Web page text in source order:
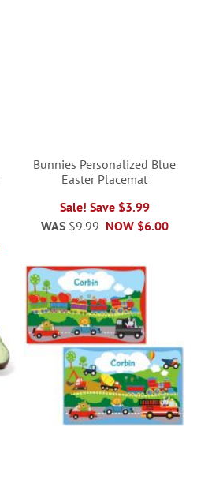
Bunnies Personalized Blue
Easter Placemat
Sale! Save $3.99
NOW $6.00
WAS $9.99